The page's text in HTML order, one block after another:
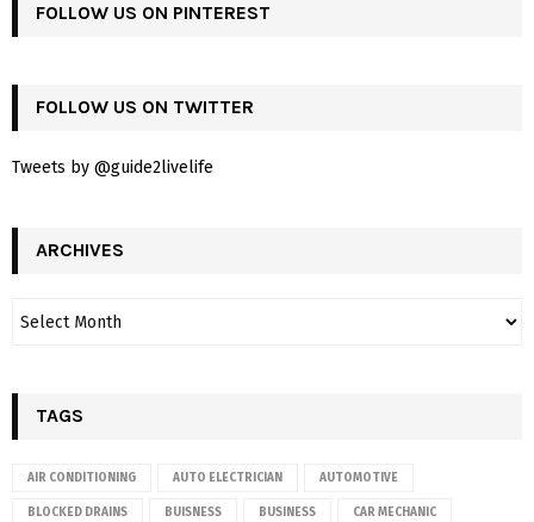
FOLLOW US ON PINTEREST
FOLLOW US ON TWITTER
Tweets by @guide2livelife
ARCHIVES
TAGS
AIR CONDITIONING AUTO ELECTRICIAN AUTOMOTIVE
BLOCKED DRAINS BUISNESS BUSINESS CAR MECHANIC